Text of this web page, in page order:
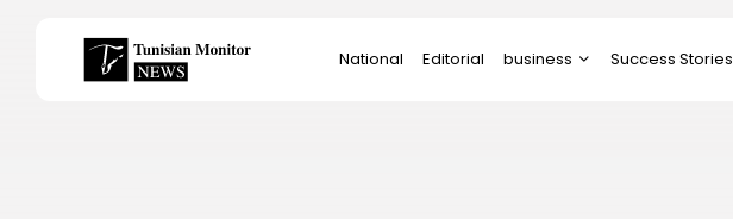
National Editorial business Success Stories
Search